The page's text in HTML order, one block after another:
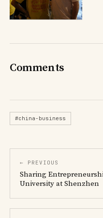
Comments
#china-business
← PREVIOUS
Sharing
University at Shenzhen